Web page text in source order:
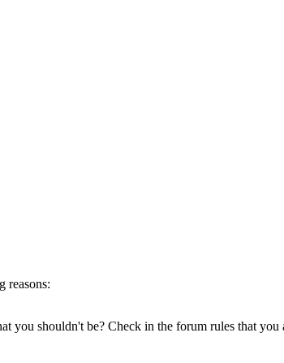
reasons:
you shouldn't be? Check in the forum rules that